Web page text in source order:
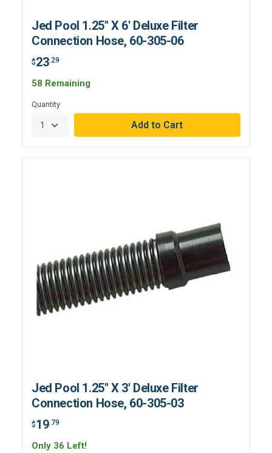
Jed Pool 1.25" X 6' Deluxe Filter
Connection Hose, 60-305-06
$23.29
58 Remaining
Quantity
Jed Pool 1.25" X 3' Deluxe Filter
Connection Hose, 60-305-03
$19.79
Only 36 Left!